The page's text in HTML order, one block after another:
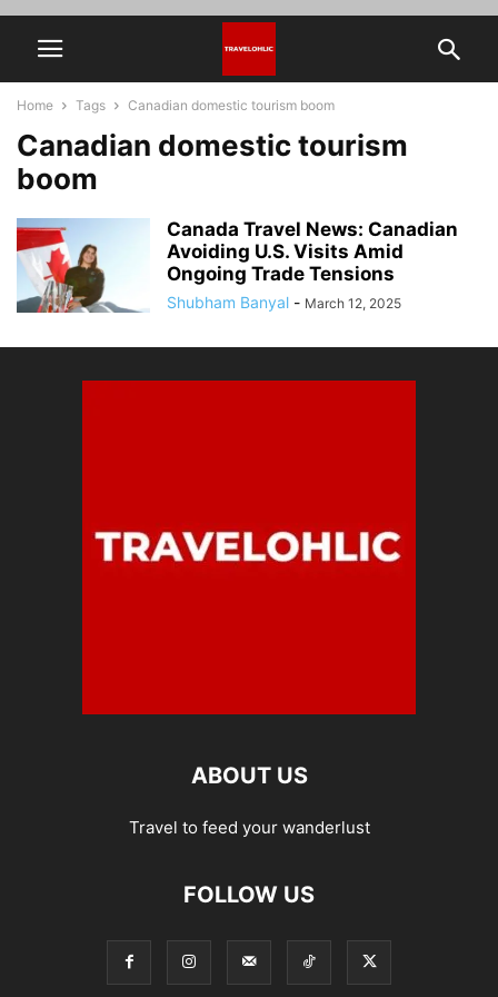
Home Tags Canadian domestic tourism boom
Canadian domestic tourism
boom
Canada Travel News: Canadian
Avoiding U.S. Visits Amid
Ongoing Trade Tensions
Shubham Banyal - March 12, 2025
ABOUT US
Travel to feed your wanderlust
FOLLOW US